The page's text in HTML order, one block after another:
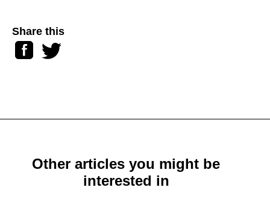
Share this
Facebook
Twitter
Other articles you might be
interested in